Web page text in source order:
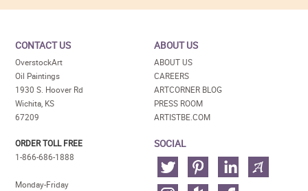
CONTACT US
OverstockArt
Oil Paintings
1930 S. Hoover Rd
Wichita, KS
67209
ORDER TOLL FREE
1-866-686-1888
Monday-Friday
ABOUT US
ABOUT US
CAREERS
ARTCORNER BLOG
PRESS ROOM
ARTISTBE.COM
SOCIAL